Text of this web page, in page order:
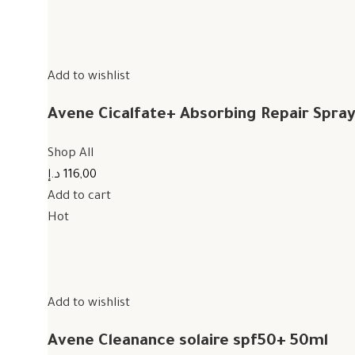
Add to wishlist
Avene Cicalfate+ Absorbing Repair
Shop All
116,00 د.إ
Add to cart
Hot
Add to wishlist
Avene Cleanance solaire spf50+ 50ml